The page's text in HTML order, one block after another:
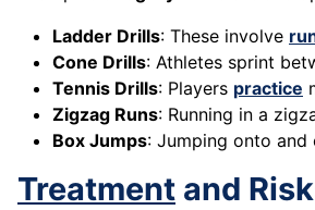
Ladder Drills: These involve
Cone Drills: Athletes sprint
Tennis Drills: Players practice
Zigzag Runs: Running in a
Box Jumps: Jumping onto
Treatment and